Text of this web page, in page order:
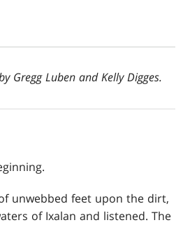
Gregg Luben and Kelly Digges.
unwebbed feet upon the dirt,
of Ixalan and listened. The